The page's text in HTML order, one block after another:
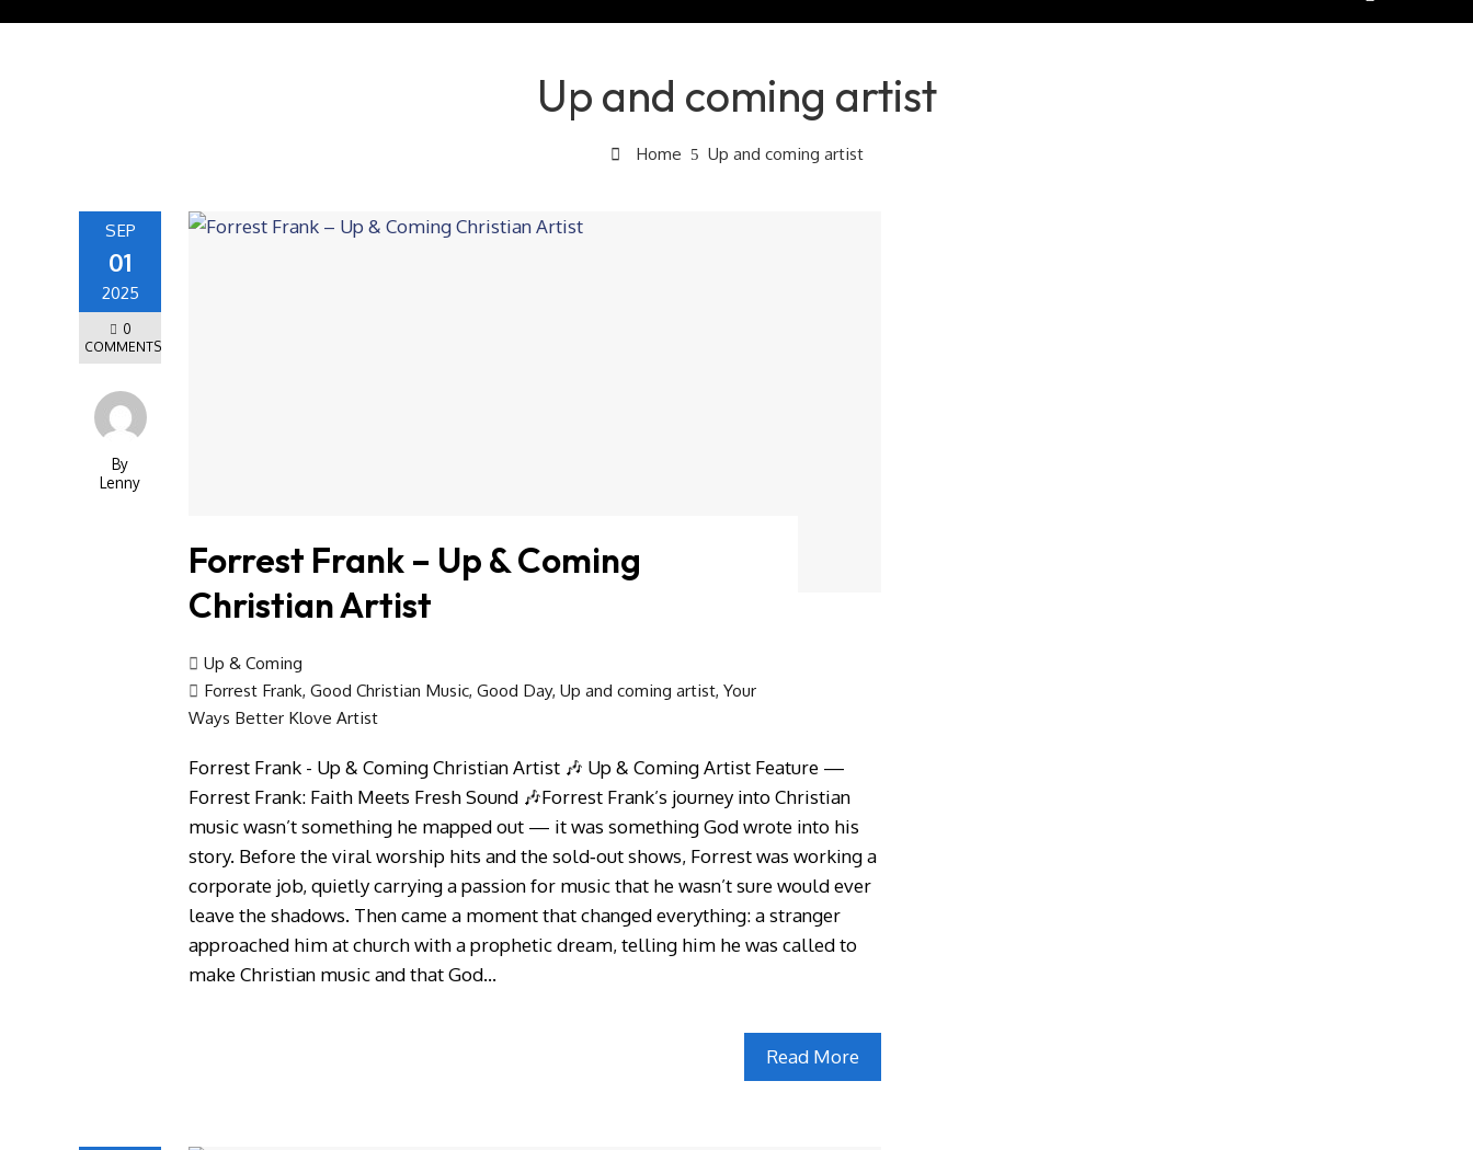
Up and coming artist
Home Up and coming artist
SEP
01
2025
0
COMMENTS
By
Lenny
Forrest Frank – Up & Coming
Christian Artist
Up & Coming
Forrest Frank, Good Christian Music, Good Day, Up and coming artist, Your
Ways Better Klove Artist
Forrest Frank - Up & Coming Christian Artist 🎶 Up & Coming Artist Feature —
Forrest Frank: Faith Meets Fresh Sound 🎶Forrest Frank’s journey into Christian
music wasn’t something he mapped out — it was something God wrote into his
story. Before the viral worship hits and the sold‑out shows, Forrest was working a
corporate job, quietly carrying a passion for music that he wasn’t sure would ever
leave the shadows. Then came a moment that changed everything: a stranger
approached him at church with a prophetic dream, telling him he was called to
make Christian music and that God…
Read More